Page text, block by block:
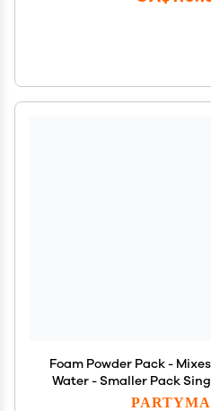
Foam Powder Pack -
Water - Smaller Pack
Party